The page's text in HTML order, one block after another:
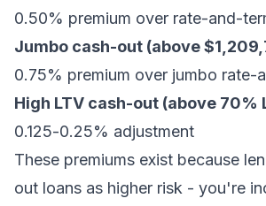
0.50% premium over rate-and-
Jumbo cash-out (above
0.75% premium over jumbo rate-
High LTV cash-out (above 70%
0.125-0.25% adjustment
These premiums exist because
out loans as higher risk - you're